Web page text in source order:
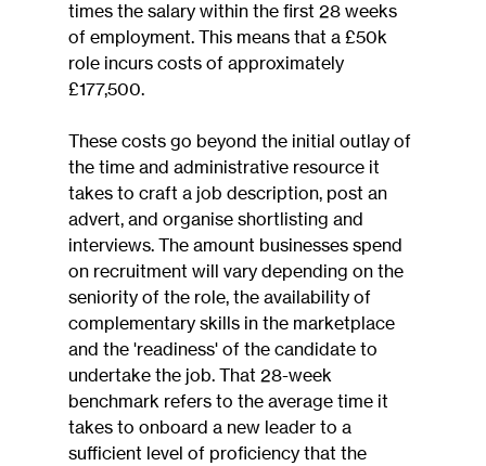
times the salary within the first 28 weeks
of employment. This means that a £50k
role incurs costs of approximately
£177,500.
These costs go beyond the initial outlay of
the time and administrative resource it
takes to craft a job description, post an
advert, and organise shortlisting and
interviews. The amount businesses spend
on recruitment will vary depending on the
seniority of the role, the availability of
complementary skills in the marketplace
and the 'readiness' of the candidate to
undertake the job. That 28-week
benchmark refers to the average time it
takes to onboard a new leader to a
sufficient level of proficiency that the